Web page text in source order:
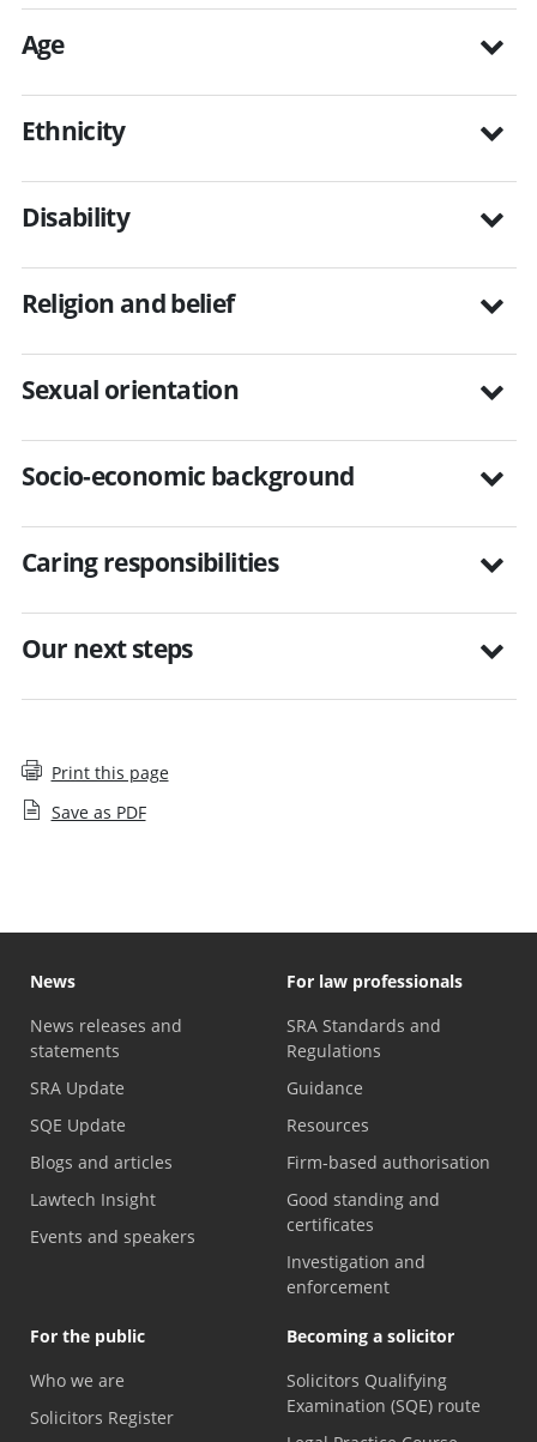
Age
Ethnicity
Disability
Religion and belief
Sexual orientation
Socio-economic background
Caring responsibilities
Our next steps
Print this page
Save as PDF
News
News releases and
statements
SRA Update
SQE Update
Blogs and articles
Lawtech Insight
Events and speakers
For law professionals
SRA Standards and
Regulations
Guidance
Resources
Firm-based authorisation
Good standing and
certificates
Investigation and
enforcement
For the public
Who we are
Solicitors Register
Becoming a solicitor
Solicitors Qualifying
Examination (SQE) route